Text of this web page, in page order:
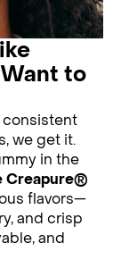
to
consistent
we get it.
in the
Creapure®
flavors—
and crisp
and